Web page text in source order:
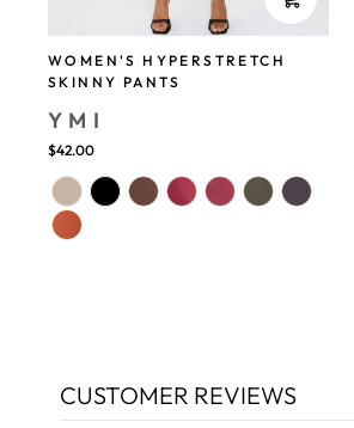
WOMEN'S HYPERSTRETCH
SKINNY PANTS
YMI
$42.00
CUSTOMER REVIEWS